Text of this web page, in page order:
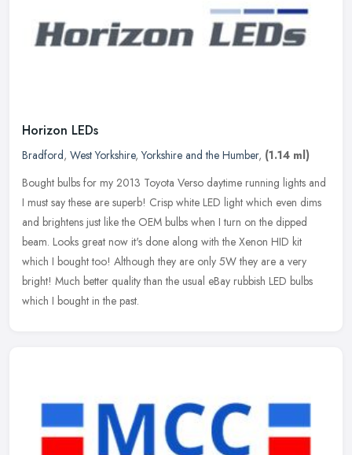
Horizon LEDs
Bradford, West Yorkshire,Yorkshire and the Humber, (1.14 ml)
Bought bulbs for my 2013 Toyota Verso daytime running lights and
I must say these are superb! Crisp white LED light which even dims
and brightens just like the OEM bulbs when I turn on the dipped
beam. Looks great now it's done along with the Xenon HID kit
which I bought too! Although they are only 5W they are a very
bright! Much better quality than the usual eBay rubbish LED bulbs
which I bought in the past.